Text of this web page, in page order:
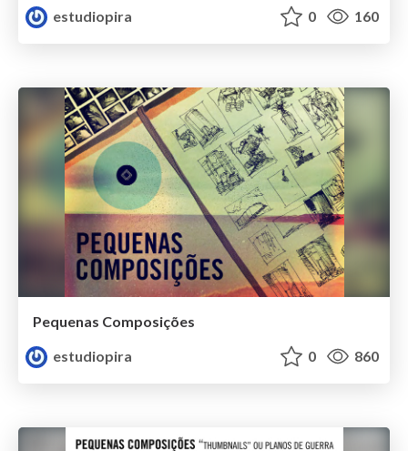
estudiopira
0 160
Pequenas Composições
estudiopira
0 860